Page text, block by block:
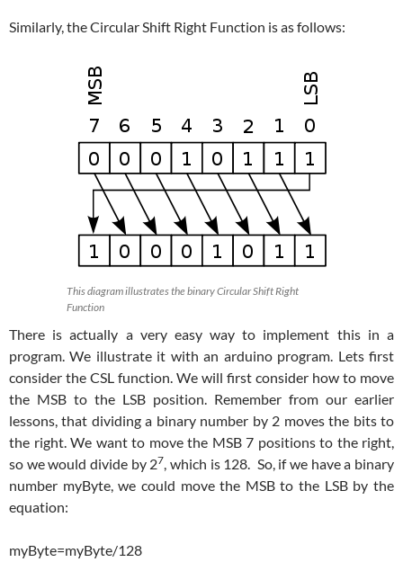
Similarly, the Circular Shift Right Function is as follows:
This diagram illustrates the binary Circular Shift Right
Function
There is actually a very easy way to implement this in a
program. We illustrate it with an arduino program. Lets first
consider the CSL function. We will first consider how to move
the MSB to the LSB position. Remember from our earlier
lessons, that dividing a binary number by 2 moves the bits to
the right. We want to move the MSB 7 positions to the right,
so we would divide by 27 , which is 128. So, if we have a binary
number myByte, we could move the MSB to the LSB by the
equation:
myByte=myByte/128